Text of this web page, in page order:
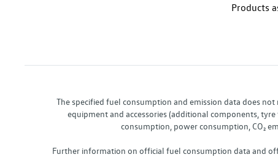
Products
The specified fuel consumption and emission data does
equipment and accessories (additional components,
consumption, power consumption, CO₂
Further information on official fuel consumption data and